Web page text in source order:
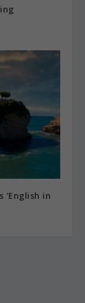
in